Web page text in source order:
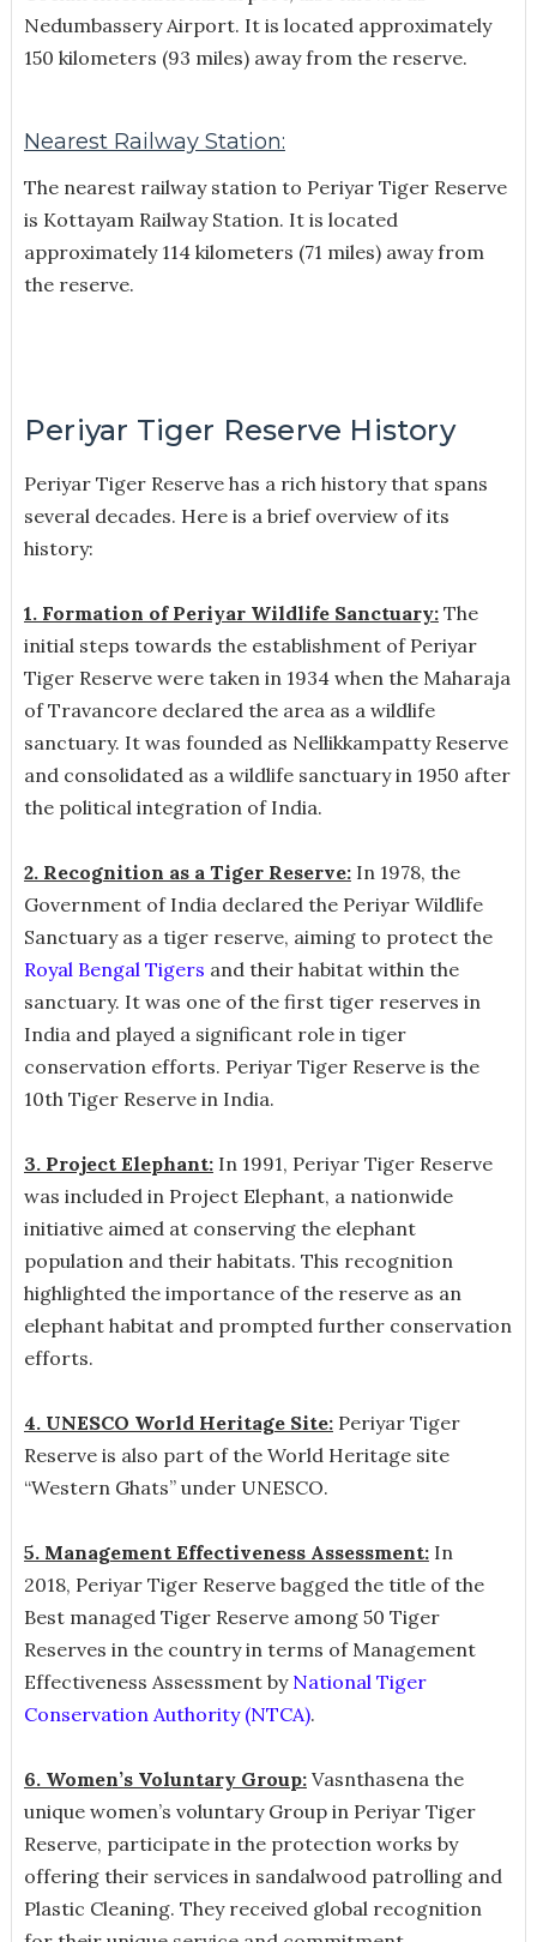
Nedumbassery Airport. It is located approximately
150 kilometers (93 miles) away from the reserve.
Nearest Railway Station:
The nearest railway station to Periyar Tiger Reserve
is Kottayam Railway Station. It is located
approximately 114 kilometers (71 miles) away from
the reserve.
Periyar Tiger Reserve History
Periyar Tiger Reserve has a rich history that spans
several decades. Here is a brief overview of its
history:
1. Formation of Periyar Wildlife Sanctuary:The
initial steps towards the establishment of Periyar
Tiger Reserve were taken in 1934 when the Maharaja
of Travancore declared the area as a wildlife
sanctuary. It was founded as Nellikkampatty Reserve
and consolidated as a wildlife sanctuary in 1950 after
the political integration of India.
2. Recognition as a Tiger Reserve:In 1978, the
Government of India declared the Periyar Wildlife
Sanctuary as a tiger reserve, aiming to protect the
Royal Bengal Tigers and their habitat within the
sanctuary. It was one of the first tiger reserves in
India and played a significant role in tiger
conservation efforts. Periyar Tiger Reserve is the
10th Tiger Reserve in India.
3. Project Elephant:In 1991, Periyar Tiger Reserve
was included in Project Elephant, a nationwide
initiative aimed at conserving the elephant
population and their habitats. This recognition
highlighted the importance of the reserve as an
elephant habitat and prompted further conservation
efforts.
4. UNESCO World Heritage Site: Periyar Tiger
Reserve is also part of the World Heritage site
“Western Ghats” under UNESCO.
5. Management Effectiveness Assessment:In
2018, Periyar Tiger Reserve bagged the title of the
Best managed Tiger Reserve among 50 Tiger
Reserves in the country in terms of Management
Effectiveness Assessment by National Tiger
Conservation Authority (NTCA).
6. Women’s Voluntary Group: Vasnthasena the
unique women’s voluntary Group in Periyar Tiger
Reserve, participate in the protection works by
offering their services in sandalwood patrolling and
Plastic Cleaning. They received global recognition